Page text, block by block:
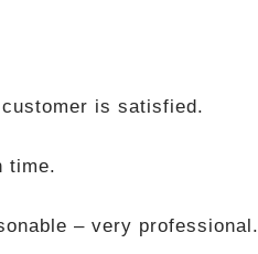
is satisfied.
time.
– very professional.